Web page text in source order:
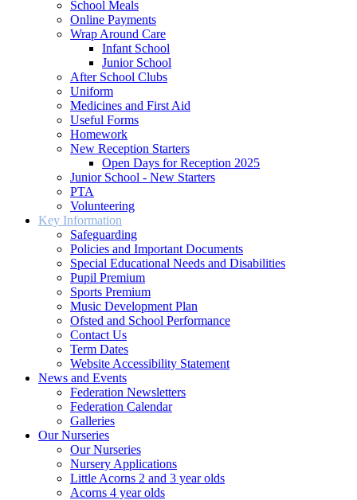
School Meals
Online Payments
Wrap Around Care
Infant School
Junior School
After School Clubs
Uniform
Medicines and First Aid
Useful Forms
Homework
New Reception Starters
Open Days for Reception 2025
Junior School - New Starters
PTA
Volunteering
Key Information
Safeguarding
Policies and Important Documents
Special Educational Needs and Disabilities
Pupil Premium
Sports Premium
Music Development Plan
Ofsted and School Performance
Contact Us
Term Dates
Website Accessibility Statement
News and Events
Federation Newsletters
Federation Calendar
Galleries
Our Nurseries
Our Nurseries
Nursery Applications
Little Acorns 2 and 3 year olds
Acorns 4 year olds